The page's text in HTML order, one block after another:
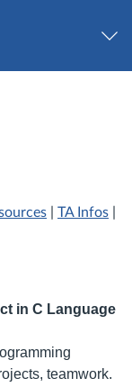
TA Infos
in C Language
teamwork.